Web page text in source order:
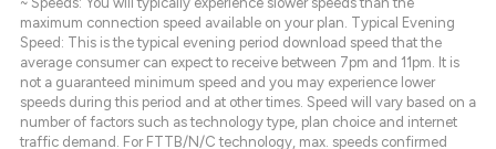
maximum connection speed available on your plan. Typical Evening
Speed: This is the typical evening period download speed that the
average consumer can expect to receive between 7pm and 11pm. It is
not a guaranteed minimum speed and you may experience lower
speeds during this period and at other times. Speed will vary based on a
number of factors such as technology type, plan choice and internet
traffic demand. For FTTB/N/C technology, max. speeds confirmed